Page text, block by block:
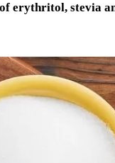
erythritol, stevia